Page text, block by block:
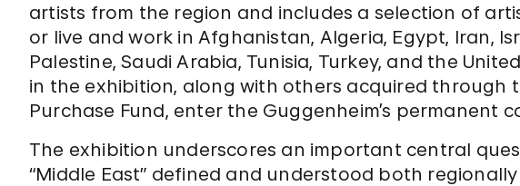
artists from the region and includes a selection of
or live and work in Afghanistan, Algeria, Egypt, Iran,
Palestine, Saudi Arabia, Tunisia, Turkey, and the
in the exhibition, along with others acquired through
Purchase Fund, enter the Guggenheim’s permanent
The exhibition underscores an important central
“Middle East” defined and understood both